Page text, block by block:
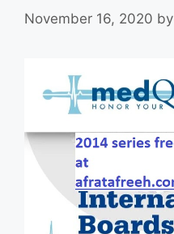
November 16, 2020 by